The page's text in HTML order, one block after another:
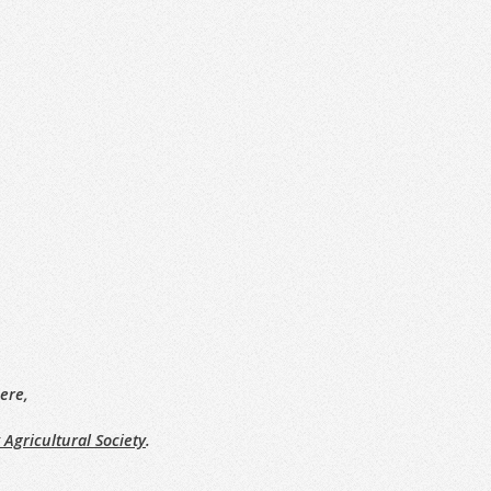
Agricultural Society.